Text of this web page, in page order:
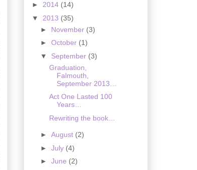
► 2014 (14)
▼ 2013 (35)
► November (3)
► October (1)
▼ September (3)
Graduation,
Falmouth,
September 2013…
Act One Lasted 100
Years…
Rewriting the book…
► August (2)
► July (4)
► June (2)